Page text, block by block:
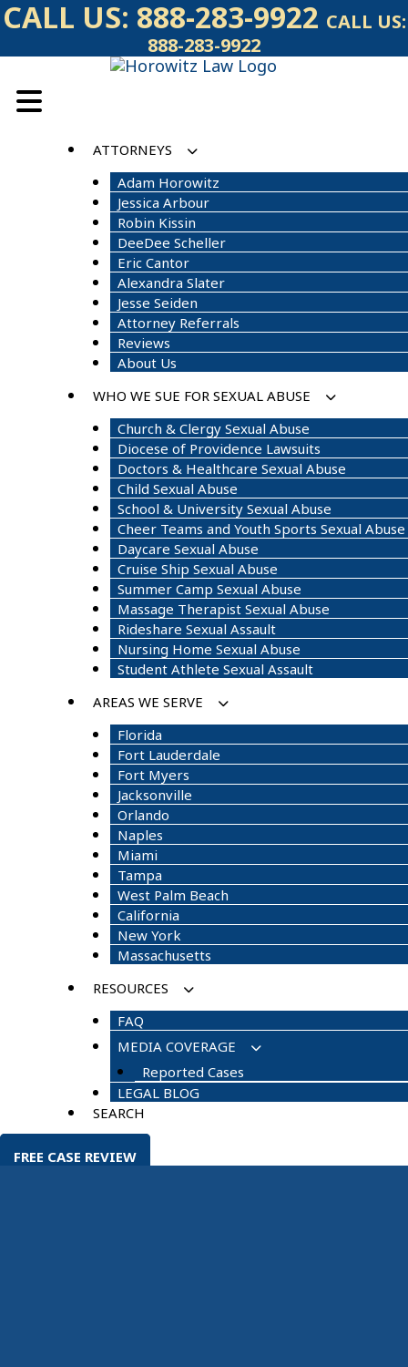
Skip
to
CALL US: 888-283-9922 CALL US:
888-283-9922
ATTORNEYS
Adam Horowitz
Jessica Arbour
Robin Kissin
DeeDee Scheller
Eric Cantor
Alexandra Slater
Jesse Seiden
Attorney Referrals
Reviews
About Us
WHO WE SUE FOR SEXUAL ABUSE
Church & Clergy Sexual Abuse
Diocese of Providence Lawsuits
Doctors & Healthcare Sexual Abuse
Child Sexual Abuse
School & University Sexual Abuse
Cheer Teams and Youth Sports Sexual Abuse
Daycare Sexual Abuse
Cruise Ship Sexual Abuse
Summer Camp Sexual Abuse
Massage Therapist Sexual Abuse
Rideshare Sexual Assault
Nursing Home Sexual Abuse
Student Athlete Sexual Assault
AREAS WE SERVE
Florida
Fort Lauderdale
Fort Myers
Jacksonville
Orlando
Naples
Miami
Tampa
West Palm Beach
California
New York
Massachusetts
RESOURCES
FAQ
MEDIA COVERAGE
Reported Cases
LEGAL BLOG
SEARCH
FREE CASE REVIEW